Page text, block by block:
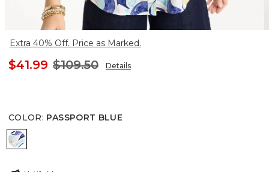
Extra 40% Off. Price as Marked.
$41.99 $109.50 Details
COLOR: PASSPORT BLUE
PASSPORT BLUE